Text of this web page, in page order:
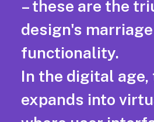
– these are the
design's
functionality.
In the digital age,
expands into